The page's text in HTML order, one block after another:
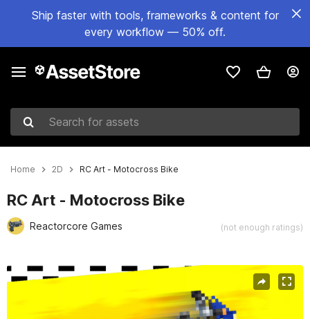
Ship faster with tools, frameworks & content for
every workflow — 50% off.
Search for assets
Home 2D RC Art - Motocross Bike
RC Art - Motocross Bike
Reactorcore Games (not enough ratings)
Active slide: 1 of 5